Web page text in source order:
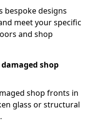
bespoke designs
meet your specific
and shop
shop
shop fronts in
glass or structural